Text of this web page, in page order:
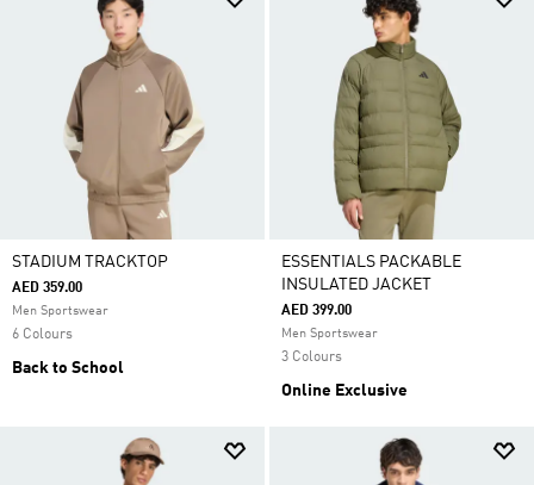
STADIUM TRACKTOP
AED 359.00
Men Sportswear
6 Colours
Back to School
ESSENTIALS PACKABLE
INSULATED JACKET
AED 399.00
Men Sportswear
3 Colours
Online Exclusive